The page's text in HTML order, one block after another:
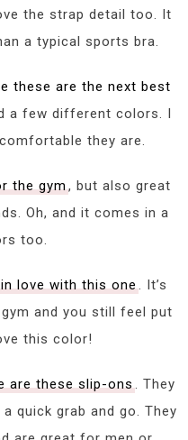
the strap detail too. It
a typical sports bra.
these are the next best
a few different colors. I
they are.
the gym, but also great
Oh, and it comes in a
too.
love with this one. It’s
and you still feel put
this color!
are these slip-ons. They
quick grab and go. They